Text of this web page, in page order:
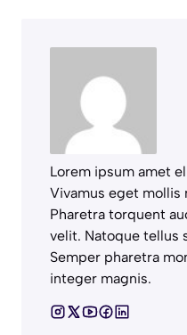
Lorem ipsum amet
Vivamus eget mollis
Pharetra torquent
velit. Natoque tellus
Semper pharetra
integer magnis.